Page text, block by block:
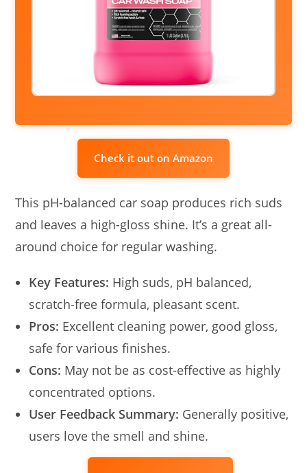
Check it out on Amazon
This pH-balanced car soap produces rich suds
and leaves a high-gloss shine. It’s a great all-
around choice for regular washing.
Key Features: High suds, pH balanced,
scratch-free formula, pleasant scent.
Pros: Excellent cleaning power, good gloss,
safe for various finishes.
Cons: May not be as cost-effective as highly
concentrated options.
User Feedback Summary: Generally positive,
users love the smell and shine.